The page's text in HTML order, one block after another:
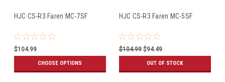
HJC CS-R3 Faren MC-7SF
$104.99
CHOOSE OPTIONS
HJC CS-R3 Faren MC-5SF
$104.99 $94.49
OUT OF STOCK